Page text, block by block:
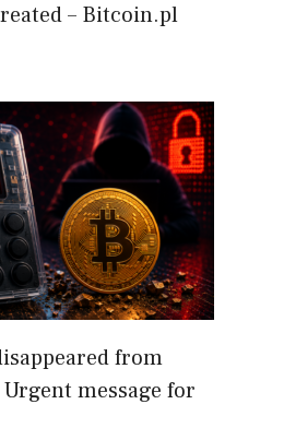
– Bitcoin.pl
from
message for